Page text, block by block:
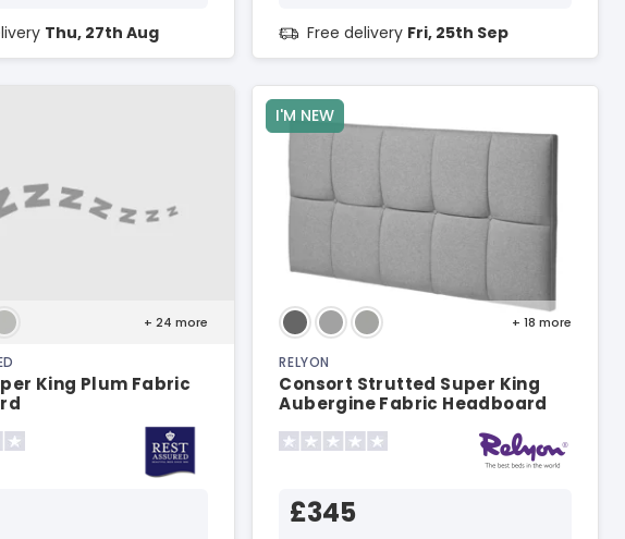
Thu, 27th Aug Free delivery Fri, 25th Sep
+ 24more
King Plum Fabric
I'M NEW
+ 18 more
RELYON
Consort Strutted Super King
Aubergine Fabric Headboard
£345